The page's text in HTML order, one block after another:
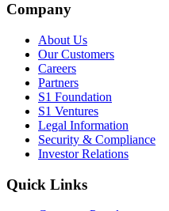
Company
About Us
Our Customers
Careers
Partners
S1 Foundation
S1 Ventures
Legal Information
Security & Compliance
Investor Relations
Quick Links